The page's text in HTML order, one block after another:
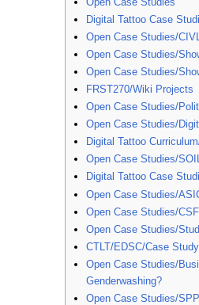
Digital Tattoo Case
Open Case Studies/
Open Case Studies/
Open Case Studies/
FRST270/Wiki Projects
Open Case Studies/
Open Case Studies/
Digital Tattoo
Open Case Studies/
Digital Tattoo Case
Open Case Studies/
Open Case Studies/
Open Case Studies/
CTLT/EDSC/Case Study
Open Case Studies/
Genderwashing?
Open Case Studies/